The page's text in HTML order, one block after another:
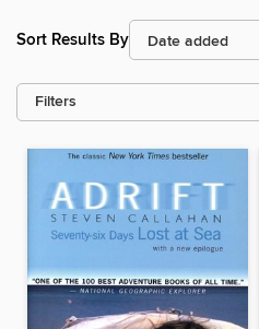
Sort Results By
Filters